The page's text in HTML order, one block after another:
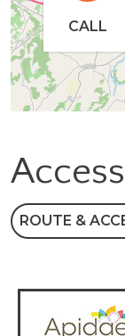
CALL
Access
ROUTE &